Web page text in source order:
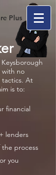
Plus
with no
tactics. At
is to:
financial
lenders
the process
you